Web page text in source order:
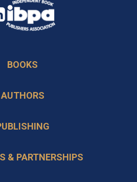
a
tab
BOOKS
AUTHORS
& PARTNERSHIPS